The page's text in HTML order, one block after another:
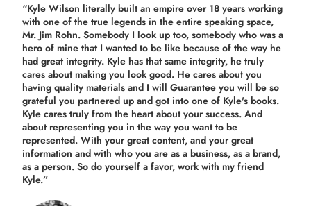
“Kyle Wilson literally built an empire over 18 years working
with one of the true legends in the entire speaking space,
Mr. Jim Rohn. Somebody I look up too, somebody who was a
hero of mine that I wanted to be like because of the way he
had great integrity. Kyle has that same integrity, he truly
cares about making you look good. He cares about you
having quality materials and I will Guarantee you will be so
grateful you partnered up and got into one of Kyle's books.
Kyle cares truly from the heart about your success. And
about representing you in the way you want to be
represented. With your great content, and your great
information and with who you are as a business, as a brand,
as a person. So do yourself a favor, work with my friend
Kyle.”